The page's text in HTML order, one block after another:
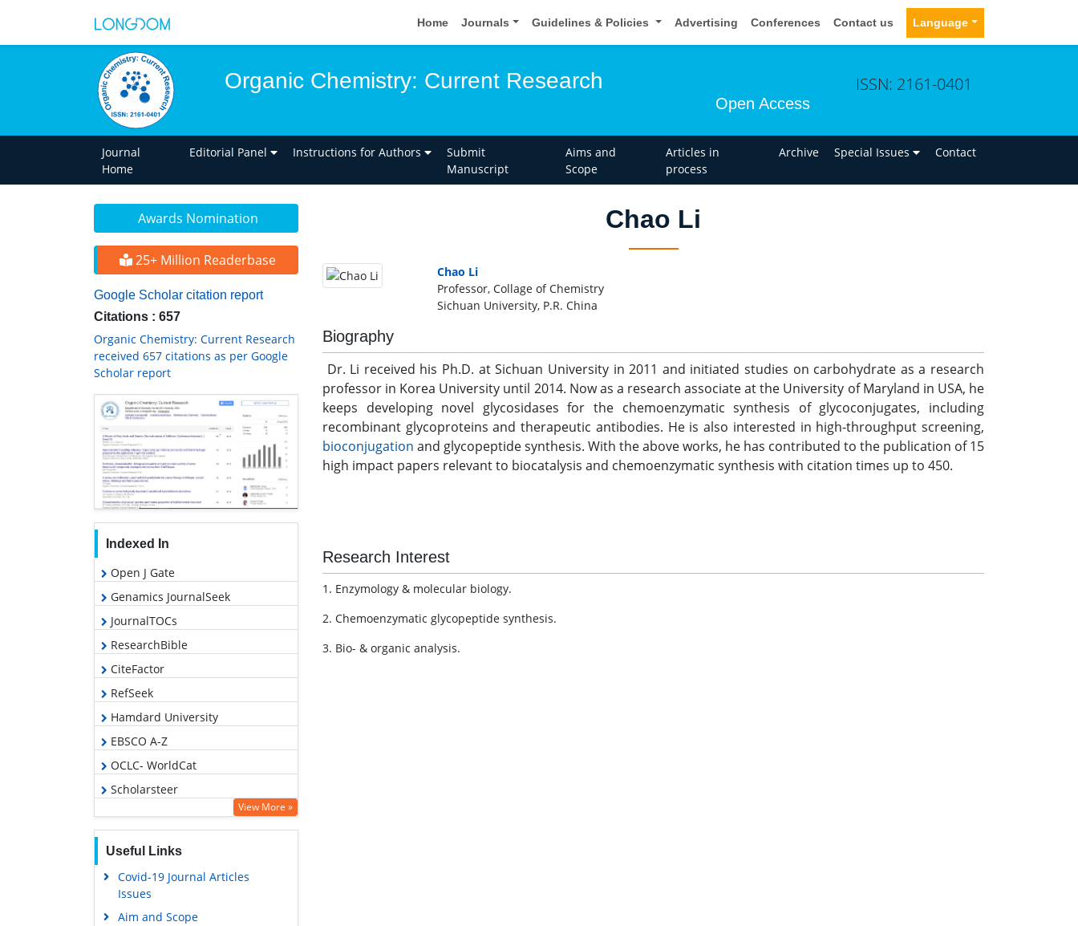
Home Journals Guidelines & Policies Advertising Conferences Contact us Language
Organic Chemistry: Current Research
Open Access
ISSN: 2161-0401
Journal
Home
Editorial Panel Instructions for Authors
Submit
Manuscript
Aims and
Scope
Articles in
process
Archive Special Issues Contact
Awards Nomination
25+ Million Readerbase
Google Scholar citation report
Citations : 657
Organic Chemistry: Current Research
received 657 citations as per Google
Scholar report
Indexed In
Open J Gate
Genamics JournalSeek
JournalTOCs
ResearchBible
CiteFactor
RefSeek
Hamdard University
EBSCO A-Z
OCLC- WorldCat
Scholarsteer
Publons
Education and Research
Euro Pub
Google Scholar
View More »
Useful Links
Covid-19 Journal Articles
Issues
Aim and Scope
Chao Li
Chao Li
Professor, Collage of Chemistry
Sichuan University, P.R. China
Biography
Dr. Li received his Ph.D. at Sichuan University in 2011 and initiated studies on carbohydrate as a research
professor in Korea University until 2014. Now as a research associate at the University of Maryland in USA, he
keeps developing novel glycosidases for the chemoenzymatic synthesis of glycoconjugates, including
recombinant glycoproteins and therapeutic antibodies. He is also interested in high-throughput screening,
bioconjugation and glycopeptide synthesis. With the above works, he has contributed to the publication of 15
high impact papers relevant to biocatalysis and chemoenzymatic synthesis with citation times up to 450.
Research Interest
1. Enzymology & molecular biology.
2. Chemoenzymatic glycopeptide synthesis.
3. Bio- & organic analysis.